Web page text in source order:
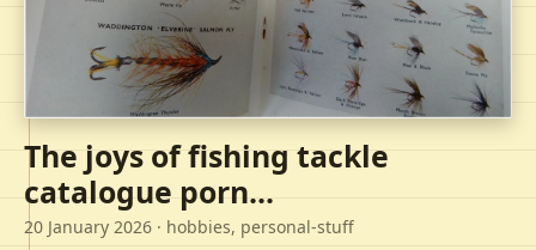
The joys of fishing tackle
catalogue porn...
20 January 2026 · hobbies, personal-stuff